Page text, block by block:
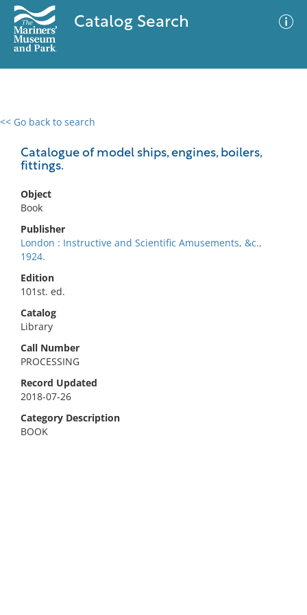
Catalog Search
<< Go back to search
Catalogue of model ships, engines, boilers,
fittings.
Object
Book
Publisher
London : Instructive and Scientific Amusements, &c.,
1924.
Edition
101st. ed.
Catalog
Library
Call Number
PROCESSING
Record Updated
2018-07-26
Category Description
BOOK
0 results